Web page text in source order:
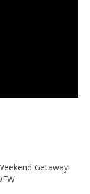
Getaway!